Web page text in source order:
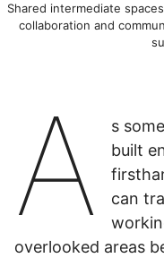
Shared intermediate
collaboration and
A
s
built
can
overlooked areas